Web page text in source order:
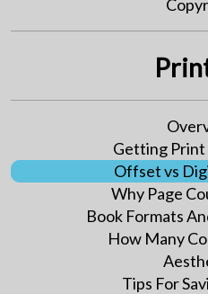
Getting Print
Offset vs
Why Page
Book Formats
How Many
Tips For